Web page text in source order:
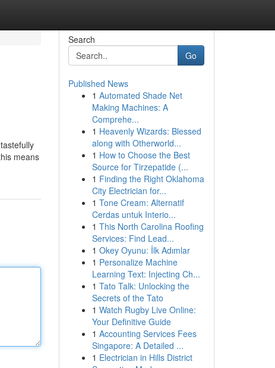
means
Search
Go
Published News
1 Automated Shade Net
Making Machines: A
Comprehe...
1 Heavenly Wizards: Blessed
along with Otherworld...
1 How to Choose the Best
Source for Tirzepatide (...
1 Finding the Right Oklahoma
City Electrician for...
1 Tone Cream: Alternatif
Cerdas untuk Interio...
1 This North Carolina Roofing
Services: Find Lead...
1 Okey Oyunu: İlk Adımlar
1 Personalize Machine
Learning Text: Injecting Ch...
1 Tato Talk: Unlocking the
Secrets of the Tato
1 Watch Rugby Live Online:
Your Definitive Guide
1 Accounting Services Fees
Singapore: A Detailed ...
1 Electrician in Hills District